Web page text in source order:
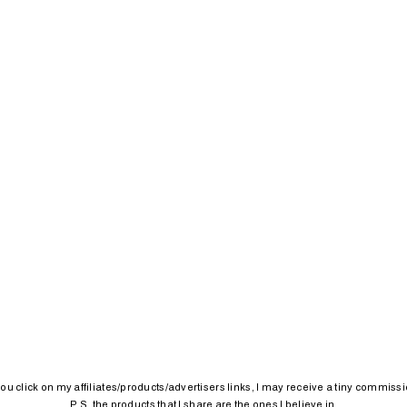
click on my affiliates/products/advertisers links, I may receive a tiny
P.S. the products that I share are the ones I believe in.